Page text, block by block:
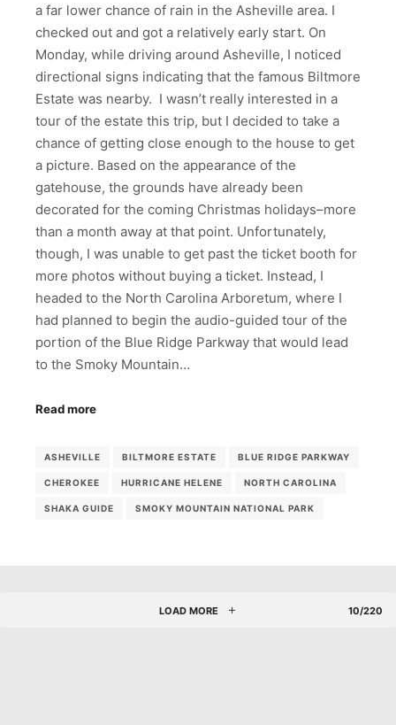
a far lower chance of rain in the Asheville area. I
checked out and got a relatively early start. On
Monday, while driving around Asheville, I noticed
directional signs indicating that the famous Biltmore
Estate was nearby. I wasn’t really interested in a
tour of the estate this trip, but I decided to take a
chance of getting close enough to the house to get
a picture. Based on the appearance of the
gatehouse, the grounds have already been
decorated for the coming Christmas holidays–more
than a month away at that point. Unfortunately,
though, I was unable to get past the ticket booth for
more photos without buying a ticket. Instead, I
headed to the North Carolina Arboretum, where I
had planned to begin the audio-guided tour of the
portion of the Blue Ridge Parkway that would lead
to the Smoky Mountain…
Read more
ASHEVILLE BILTMORE ESTATE BLUE RIDGE PARKWAY
CHEROKEE HURRICANE HELENE NORTH CAROLINA
SHAKA GUIDE SMOKY MOUNTAIN NATIONAL PARK
LOAD MORE 10/220